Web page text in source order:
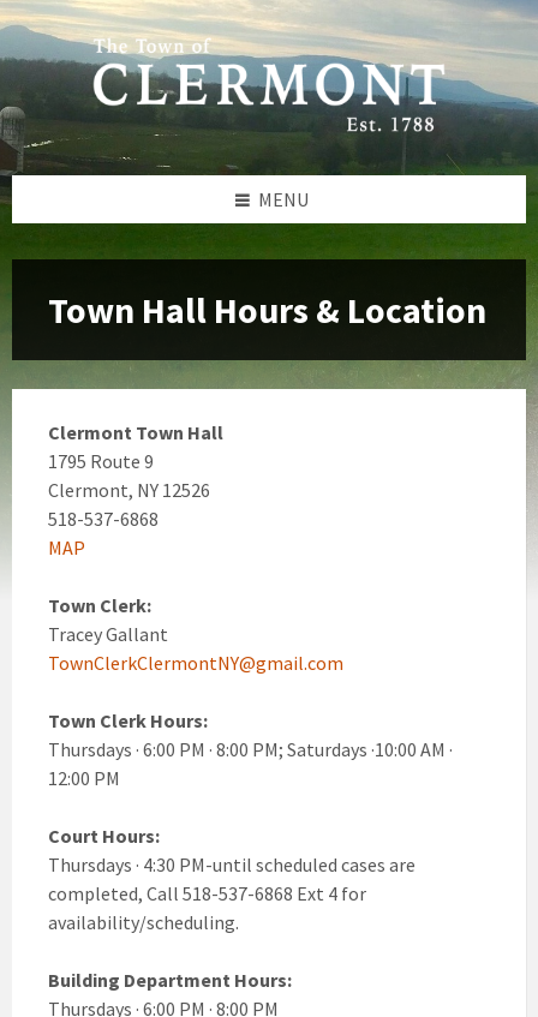
Skip
to
content
Skip
to
left
sidebar
Skip
to
footer
MENU
Town Hall Hours & Location
Clermont Town Hall
1795 Route 9
Clermont, NY 12526
518-537-6868
MAP
Town Clerk:
Tracey Gallant
TownClerkClermontNY@gmail.com
Town Clerk Hours:
Thursdays · 6:00 PM · 8:00 PM; Saturdays ·10:00 AM ·
12:00 PM
Court Hours:
Thursdays · 4:30 PM-until scheduled cases are
completed, Call 518-537-6868 Ext 4 for
availability/scheduling.
Building Department Hours:
Thursdays · 6:00 PM · 8:00 PM